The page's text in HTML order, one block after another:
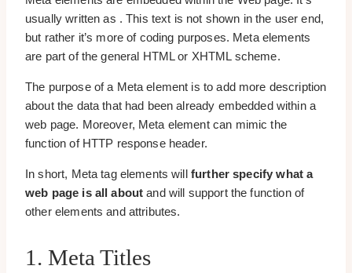
usually written as . This text is not shown in the user end,
but rather it’s more of coding purposes. Meta elements
are part of the general HTML or XHTML scheme.
The purpose of a Meta element is to add more description
about the data that had been already embedded within a
web page. Moreover, Meta element can mimic the
function of HTTP response header.
In short, Meta tag elements will further specify what a
web page is all about and will support the function of
other elements and attributes.
1. Meta Titles